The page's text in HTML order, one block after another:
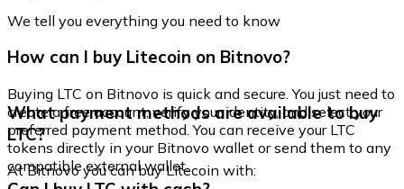
We tell you everything you need to know
How can I buy Litecoin on Bitnovo?
Buying LTC on Bitnovo is quick and secure. You just need to
create a free account, verify your identity, and select your
preferred payment method. You can receive your LTC
tokens directly in your Bitnovo wallet or send them to any
compatible external wallet.
What payment methods are available to buy
LTC?
At Bitnovo you can buy Litecoin with: